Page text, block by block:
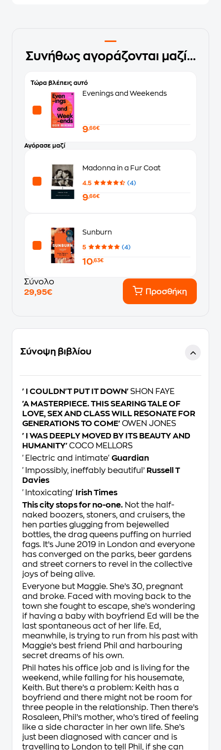
Συνήθως αγοράζονται μαζί...
Τώρα βλέπεις αυτό
Evenings and Weekends
9,66€
Αγόρασε μαζί
Madonna in a Fur Coat
4.5 (4)
9,66€
Sunburn
5 (4)
10,63€
Σύνολο
29,95€
Προσθήκη
Σύνοψη βιβλίου
'I COULDN'T PUT IT DOWN'SHON FAYE
'A MASTERPIECE. THIS SEARING TALE OF
LOVE, SEX AND CLASS WILL RESONATE FOR
GENERATIONS TO COME'OWEN JONES
'I WAS DEEPLY MOVED BY ITS BEAUTY AND
HUMANITY'COCO MELLORS
'Electric and intimate' Guardian
' Impossibly, ineffably beautiful’ Russell T
Davies
'Intoxicating'
Irish Times
This city stops for no-one. Not the half-
naked boozers, stoners, and cruisers, the
hen parties glugging from bejewelled
bottles, the drag queens puffing on hurried
fags. It’s June 2019 in London and everyone
has converged on the parks, beer gardens
and street corners to revel in the collective
joys of being alive.
Everyone but Maggie. She’s 30, pregnant
and broke. Faced with moving back to the
town she fought to escape, she’s wondering
if having a baby with boyfriend Ed will be the
last spontaneous act of her life. Ed,
meanwhile, is trying to run from his past with
Maggie’s best friend Phil and harbouring
secret dreams of his own.
Phil hates his office job and is living for the
weekend, while falling for his housemate,
Keith. But there’s a problem: Keith has a
boyfriend and there might not be room for
three people in the relationship. Then there’s
Rosaleen, Phil’s mother, who’s tired of feeling
like a side character in her own life. She’s
just been diagnosed with cancer and is
travelling to London to tell Phil, if she can